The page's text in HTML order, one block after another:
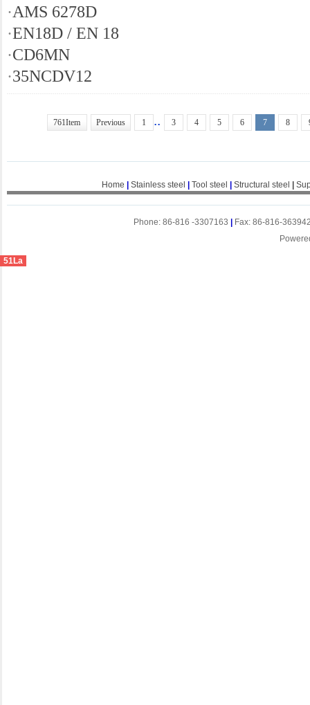
·AMS 6278D
·EN18D / EN 18
·CD6MN
·35NCDV12
761Item Previous 1 .. 3 4 5 6 7 8
Home Stainless steel Tool steel Structural steel
Phone: 86-816 -3307163
Fax: 86-816-
51La